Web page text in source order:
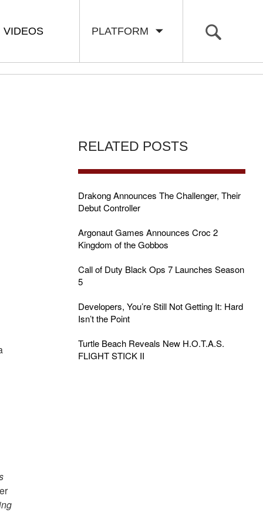
PLATFORM
VIDEOS
RELATED POSTS
Drakong Announces The Challenger, Their
Debut Controller
Argonaut Games Announces Croc 2
Kingdom of the Gobbos
Call of Duty Black Ops 7 Launches Season
5
Developers, You’re Still Not Getting It: Hard
Isn’t the Point
Turtle Beach Reveals New H.O.T.A.S.
FLIGHT STICK II